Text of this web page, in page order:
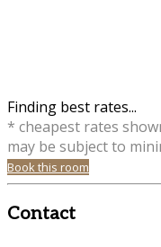
Finding best rates...
* cheapest rates
may be subject to
Book this room
Contact